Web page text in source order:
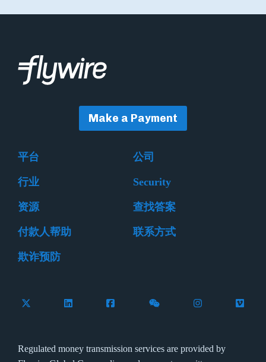
Make a Payment
平台 公司
行业 Security
资源 查找答案
付款人帮助 联系方式
欺诈预防
Follow Flywire on X (formerly Twitter)
Connect with Flywire on LinkedIn
Connect with Flywire on Facebook
Follow Flywire on
Follow Flywire
Regulated money transmission services are provided by